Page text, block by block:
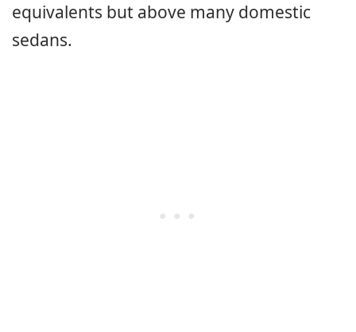
equivalents but above many domestic
sedans.